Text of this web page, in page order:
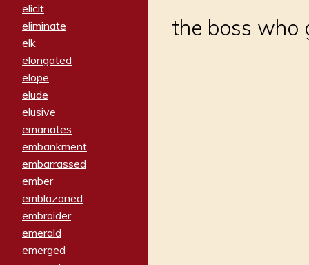
elicit
eliminate
elk
elongated
elope
elude
elusive
emanates
embankment
embarrassed
ember
emblazoned
embroider
emerald
emerged
the boss who